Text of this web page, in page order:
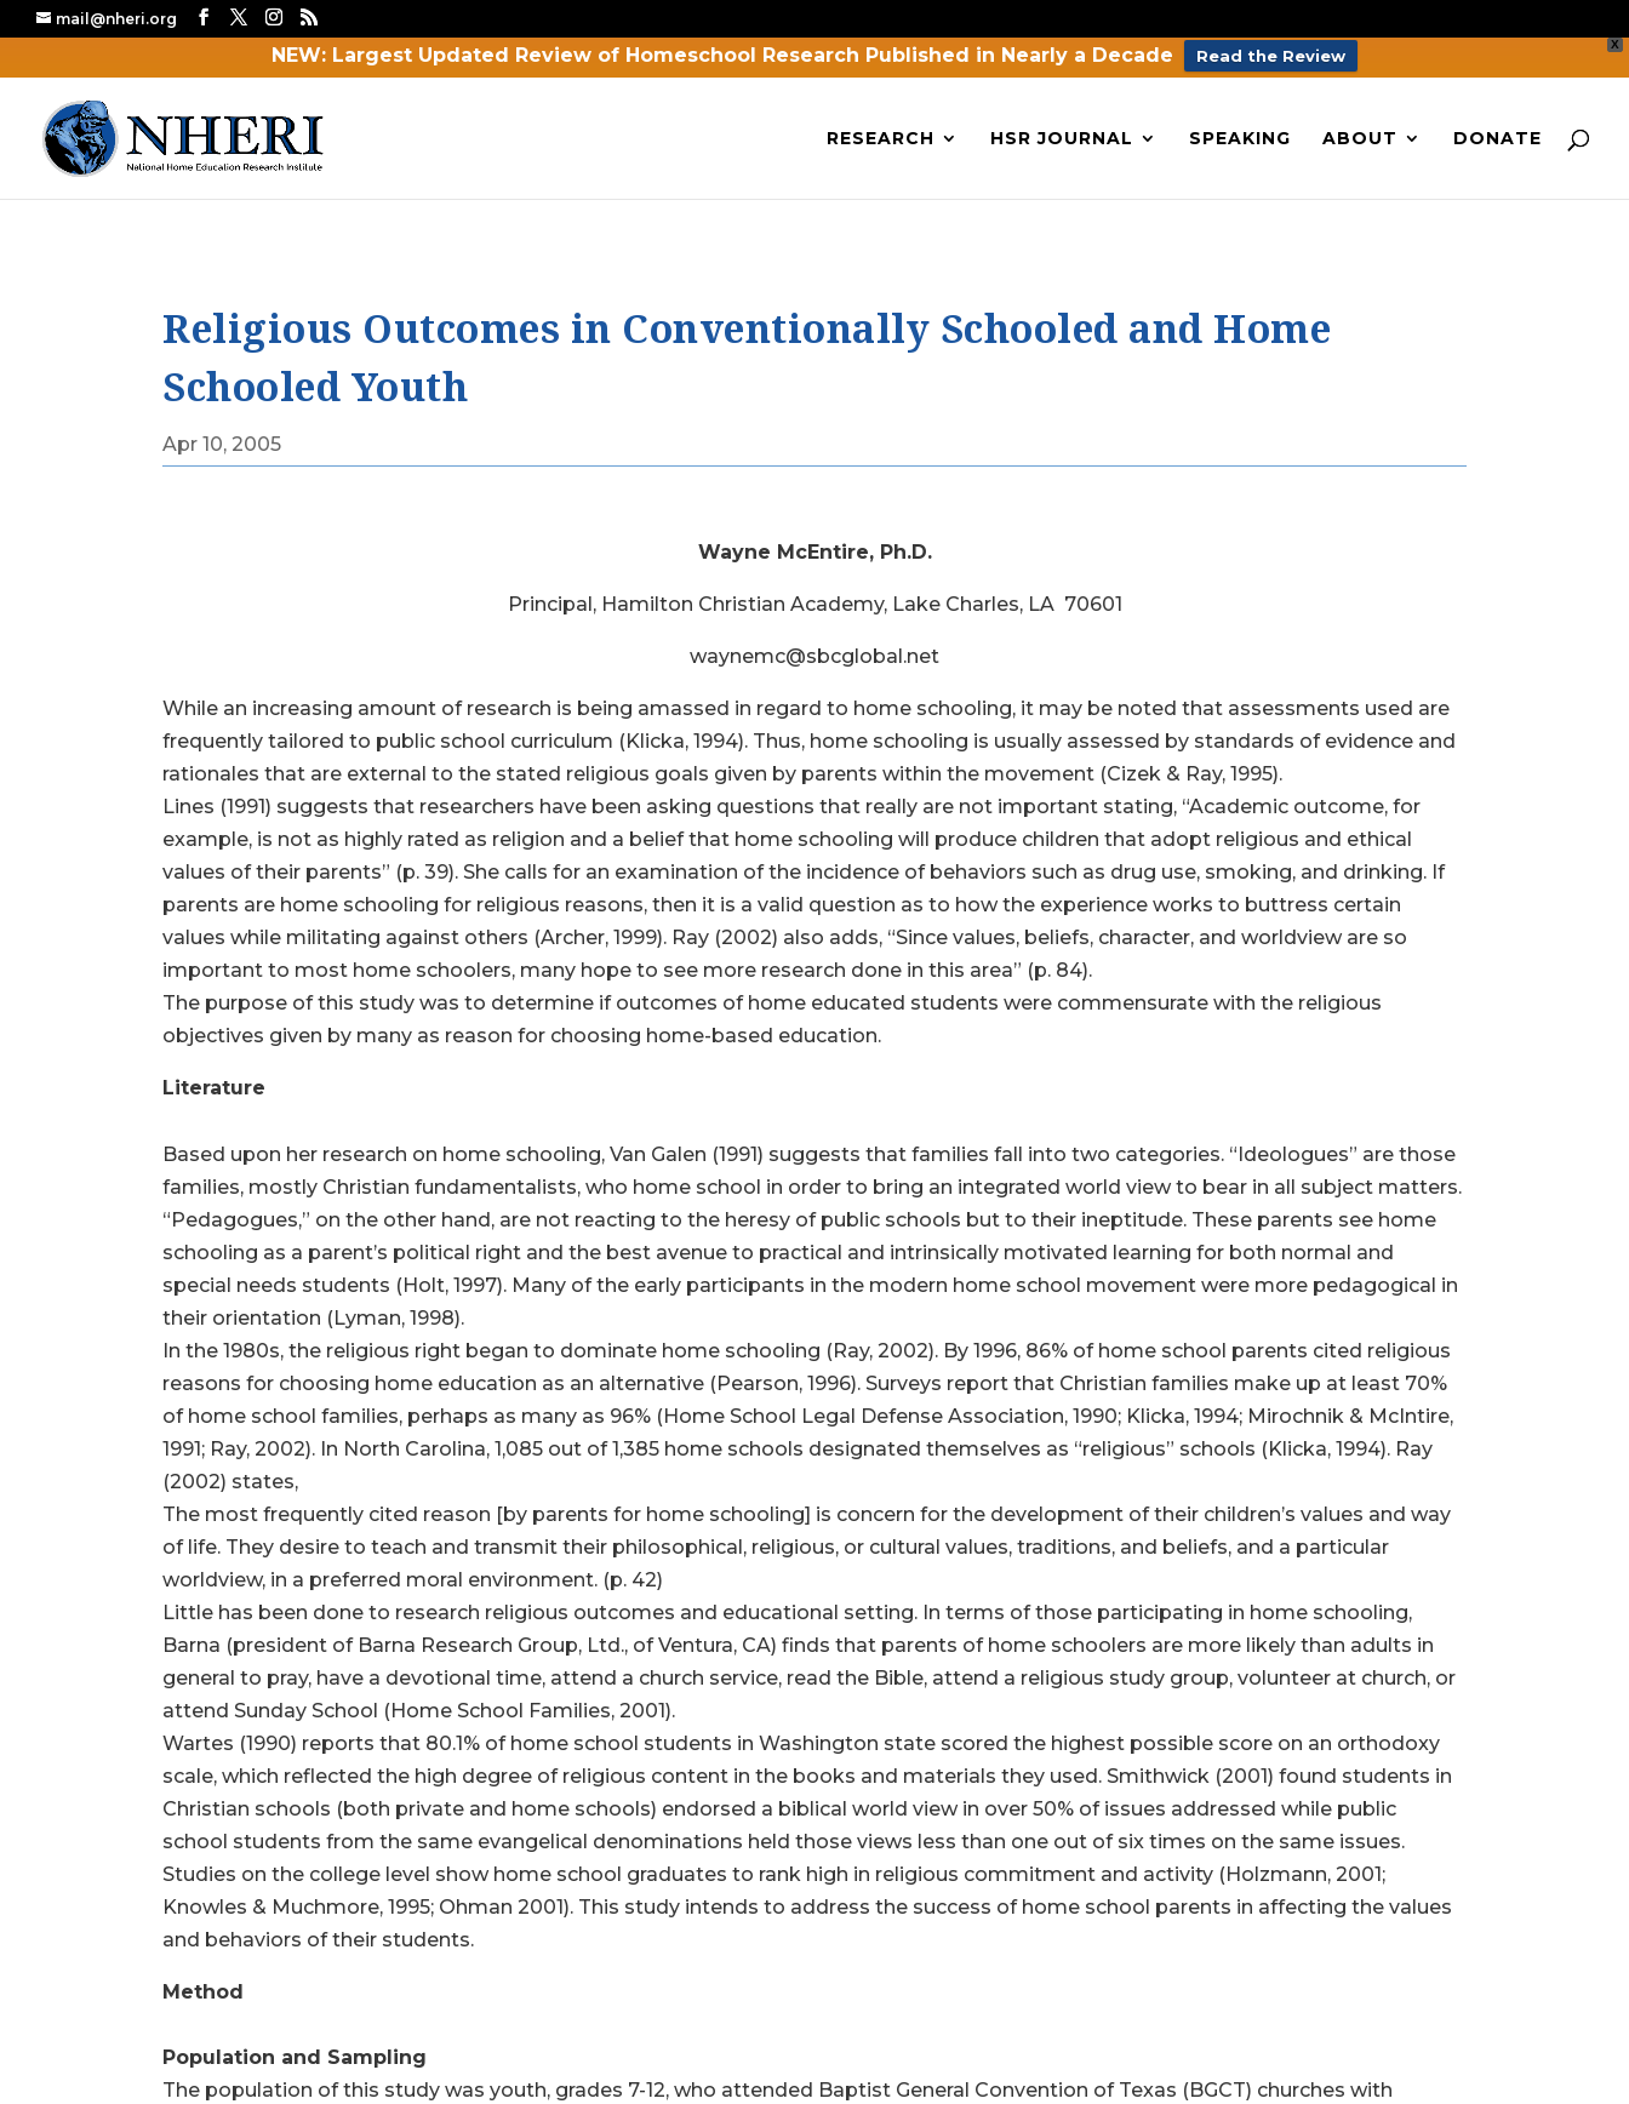
X
NEW: Largest Updated Review of Homeschool Research Published in Nearly a Decade Read the Review
mail@nheri.org
RESEARCH HSR JOURNAL SPEAKING ABOUT DONATE
Religious Outcomes in Conventionally Schooled and Home
Schooled Youth
Apr 10, 2005
Wayne McEntire, Ph.D.
Principal, Hamilton Christian Academy, Lake Charles, LA 70601
waynemc@sbcglobal.net
While an increasing amount of research is being amassed in regard to home schooling, it may be noted that assessments used are
frequently tailored to public school curriculum (Klicka, 1994). Thus, home schooling is usually assessed by standards of evidence and
rationales that are external to the stated religious goals given by parents within the movement (Cizek & Ray, 1995).
Lines (1991) suggests that researchers have been asking questions that really are not important stating, “Academic outcome, for
example, is not as highly rated as religion and a belief that home schooling will produce children that adopt religious and ethical
values of their parents” (p. 39). She calls for an examination of the incidence of behaviors such as drug use, smoking, and drinking. If
parents are home schooling for religious reasons, then it is a valid question as to how the experience works to buttress certain
values while militating against others (Archer, 1999). Ray (2002) also adds, “Since values, beliefs, character, and worldview are so
important to most home schoolers, many hope to see more research done in this area” (p. 84).
The purpose of this study was to determine if outcomes of home educated students were commensurate with the religious
objectives given by many as reason for choosing home-based education.
Literature
Based upon her research on home schooling, Van Galen (1991) suggests that families fall into two categories. “Ideologues” are those
families, mostly Christian fundamentalists, who home school in order to bring an integrated world view to bear in all subject matters.
“Pedagogues,” on the other hand, are not reacting to the heresy of public schools but to their ineptitude. These parents see home
schooling as a parent’s political right and the best avenue to practical and intrinsically motivated learning for both normal and
special needs students (Holt, 1997). Many of the early participants in the modern home school movement were more pedagogical in
their orientation (Lyman, 1998).
In the 1980s, the religious right began to dominate home schooling (Ray, 2002). By 1996, 86% of home school parents cited religious
reasons for choosing home education as an alternative (Pearson, 1996). Surveys report that Christian families make up at least 70%
of home school families, perhaps as many as 96% (Home School Legal Defense Association, 1990; Klicka, 1994; Mirochnik & McIntire,
1991; Ray, 2002). In North Carolina, 1,085 out of 1,385 home schools designated themselves as “religious” schools (Klicka, 1994). Ray
(2002) states,
The most frequently cited reason [by parents for home schooling] is concern for the development of their children’s values and way
of life. They desire to teach and transmit their philosophical, religious, or cultural values, traditions, and beliefs, and a particular
worldview, in a preferred moral environment. (p. 42)
Little has been done to research religious outcomes and educational setting. In terms of those participating in home schooling,
Barna (president of Barna Research Group, Ltd., of Ventura, CA) finds that parents of home schoolers are more likely than adults in
general to pray, have a devotional time, attend a church service, read the Bible, attend a religious study group, volunteer at church, or
attend Sunday School (Home School Families, 2001).
Wartes (1990) reports that 80.1% of home school students in Washington state scored the highest possible score on an orthodoxy
scale, which reflected the high degree of religious content in the books and materials they used. Smithwick (2001) found students in
Christian schools (both private and home schools) endorsed a biblical world view in over 50% of issues addressed while public
school students from the same evangelical denominations held those views less than one out of six times on the same issues.
Studies on the college level show home school graduates to rank high in religious commitment and activity (Holzmann, 2001;
Knowles & Muchmore, 1995; Ohman 2001). This study intends to address the success of home school parents in affecting the values
and behaviors of their students.
Method
Population and Sampling
The population of this study was youth, grades 7-12, who attended Baptist General Convention of Texas (BGCT) churches with